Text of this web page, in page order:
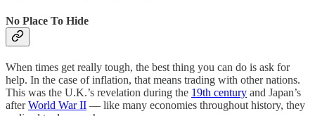
No Place To Hide
When times get really tough, the best thing you can do is ask for
help. In the case of inflation, that means trading with other nations.
This was the U.K.’s revelation during the 19th century and Japan’s
afterWorld War II — like many economies throughout history, they